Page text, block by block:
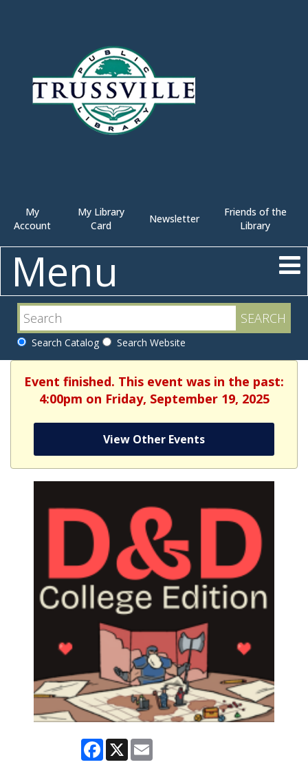
My
Account
My Library
Card
Newsletter
Friends of the
Library
Menu
Search Catalog Search Website
Event finished. This event was in the past:
4:00pm on Friday, September 19, 2025
View Other Events
Facebook
X